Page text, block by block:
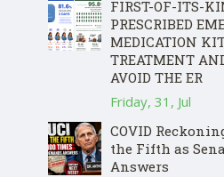
FIRST-OF-ITS-
PRESCRIBED
MEDICATION
TREATMENT
AVOID THE ER
Friday, 31, Jul
COVID
the Fifth as
Answers